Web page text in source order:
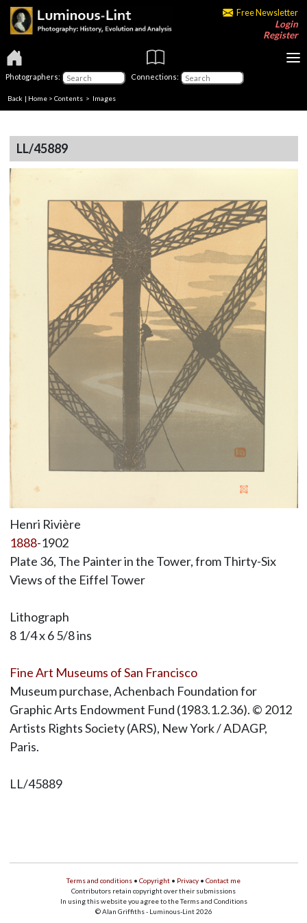
Free Newsletter
Login
Register
Photographers: Connections:
Back | Home > Contents > Images
LL/45889
Henri Rivière
1888-1902
Plate 36, The Painter in the Tower, from Thirty-Six
Views of the Eiffel Tower
Lithograph
8 1/4 x 6 5/8 ins
Fine Art Museums of San Francisco
Museum purchase, Achenbach Foundation for
Graphic Arts Endowment Fund (1983.1.2.36). © 2012
Artists Rights Society (ARS), New York / ADAGP,
Paris.
LL/45889
Terms and conditions • Copyright • Privacy • Contact me
Contributors retain copyright over their submissions
In using this website you agree to the Terms and Conditions
© Alan Griffiths - Luminous-Lint 2026